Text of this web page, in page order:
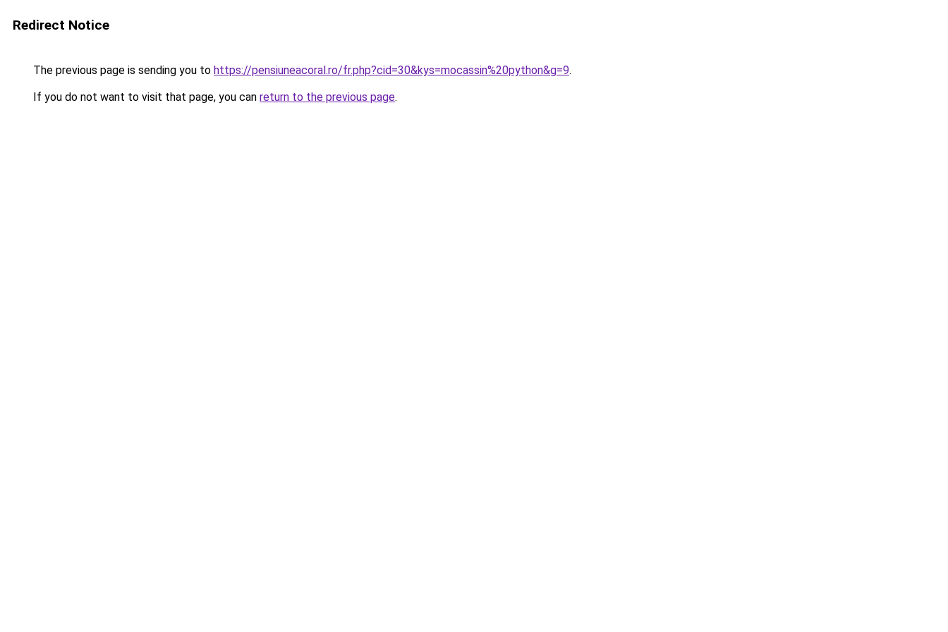
Redirect Notice
The previous page is sending you to https://pensiuneacoral.ro/fr.php?cid=30&kys=mocassin%20python&g=9.
If you do not want to visit that page, you can return to the previous page.